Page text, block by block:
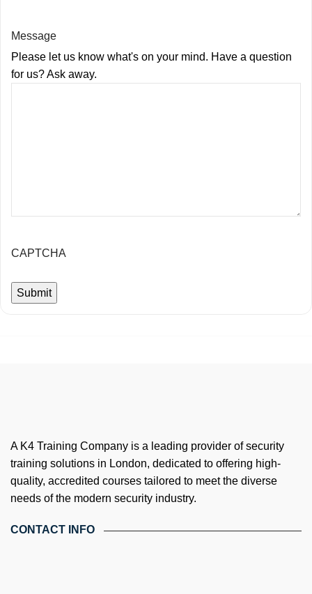
Message
Please let us know what's on your mind. Have a question
for us? Ask away.
CAPTCHA
A K4 Training Company is a leading provider of security
training solutions in London, dedicated to offering high-
quality, accredited courses tailored to meet the diverse
needs of the modern security industry.
CONTACT INFO